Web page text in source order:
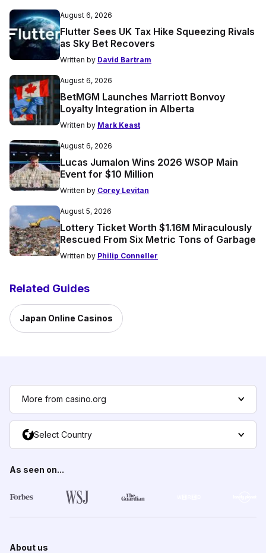
August 6, 2026
Flutter Sees UK Tax Hike Squeezing Rivals
as Sky Bet Recovers
Written by David Bartram
August 6, 2026
BetMGM Launches Marriott Bonvoy
Loyalty Integration in Alberta
Written by Mark Keast
August 6, 2026
Lucas Jumalon Wins 2026 WSOP Main
Event for $10 Million
Written by Corey Levitan
August 5, 2026
Lottery Ticket Worth $1.16M Miraculously
Rescued From Six Metric Tons of Garbage
Written by Philip Conneller
Related Guides
Japan Online Casinos
More from casino.org
Select Country
As seen on...
About us